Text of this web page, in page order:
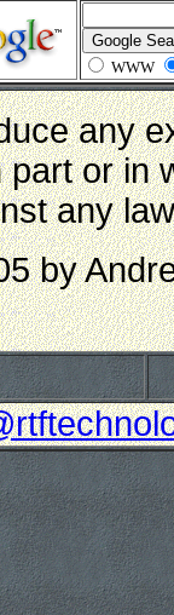
WWW
any
or in
any
by